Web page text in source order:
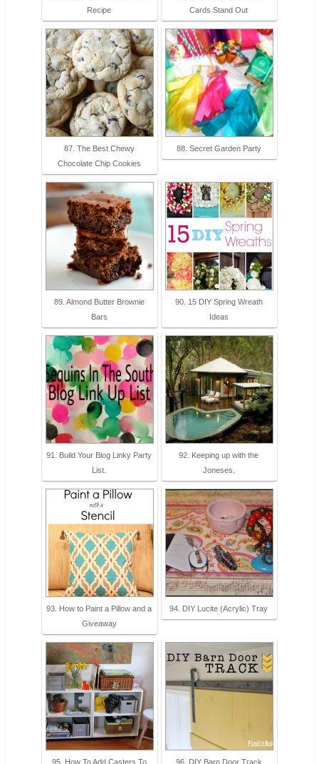
Recipe
Cards Stand Out
87. The Best Chewy
Chocolate Chip Cookies
88. Secret Garden Party
89. Almond Butter Brownie
Bars
90. 15 DIY Spring Wreath
Ideas
91. Build Your Blog Linky Party
List.
92. Keeping up with the
Joneses.
93. How to Paint a Pillow and a
Giveaway
94. DIY Lucite (Acrylic) Tray
95. How To Add Casters To
96. DIY Barn Door Track